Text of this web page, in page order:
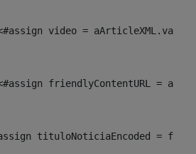
<#assign video =
<#assign friendlyContentURL
tituloNoticiaEncoded =